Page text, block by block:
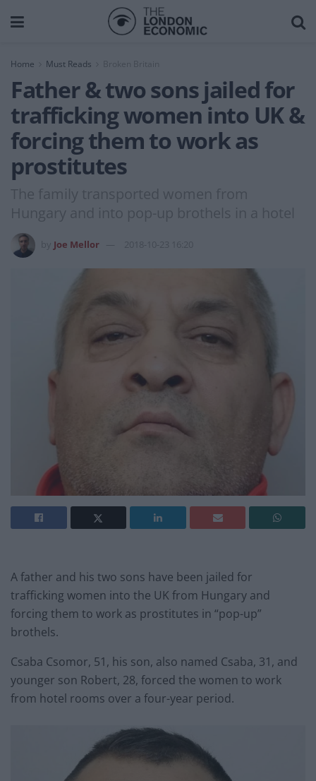
Home Must Reads Broken Britain
Father & two sons jailed for
trafficking women into UK &
forcing them to work as
prostitutes
The family transported women from
Hungary and into pop-up brothels in a hotel
Joe Mellor 2018-10-23 16:20
A father and his two sons have been jailed for
trafficking women into the UK from Hungary and
forcing them to work as prostitutes in “pop-up”
brothels.
Csaba Csomor, 51, his son, also named Csaba, 31, and
younger son Robert, 28, forced the women to work
from hotel rooms over a four-year period.